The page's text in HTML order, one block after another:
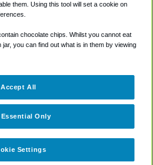
Terms
Cookie Policy
them. Using this tool will set a cookie on
chocolate chips. Whilst you cannot eat
you can find out what is in them by viewing
Settings
Essential Only
Accept All